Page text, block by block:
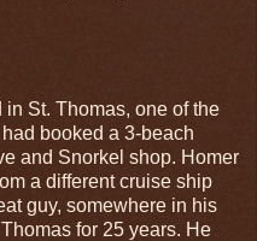
St. Thomas, one of the
booked a 3-beach
and Snorkel shop. Homer
a different cruise ship
guy, somewhere in his
for 25 years. He